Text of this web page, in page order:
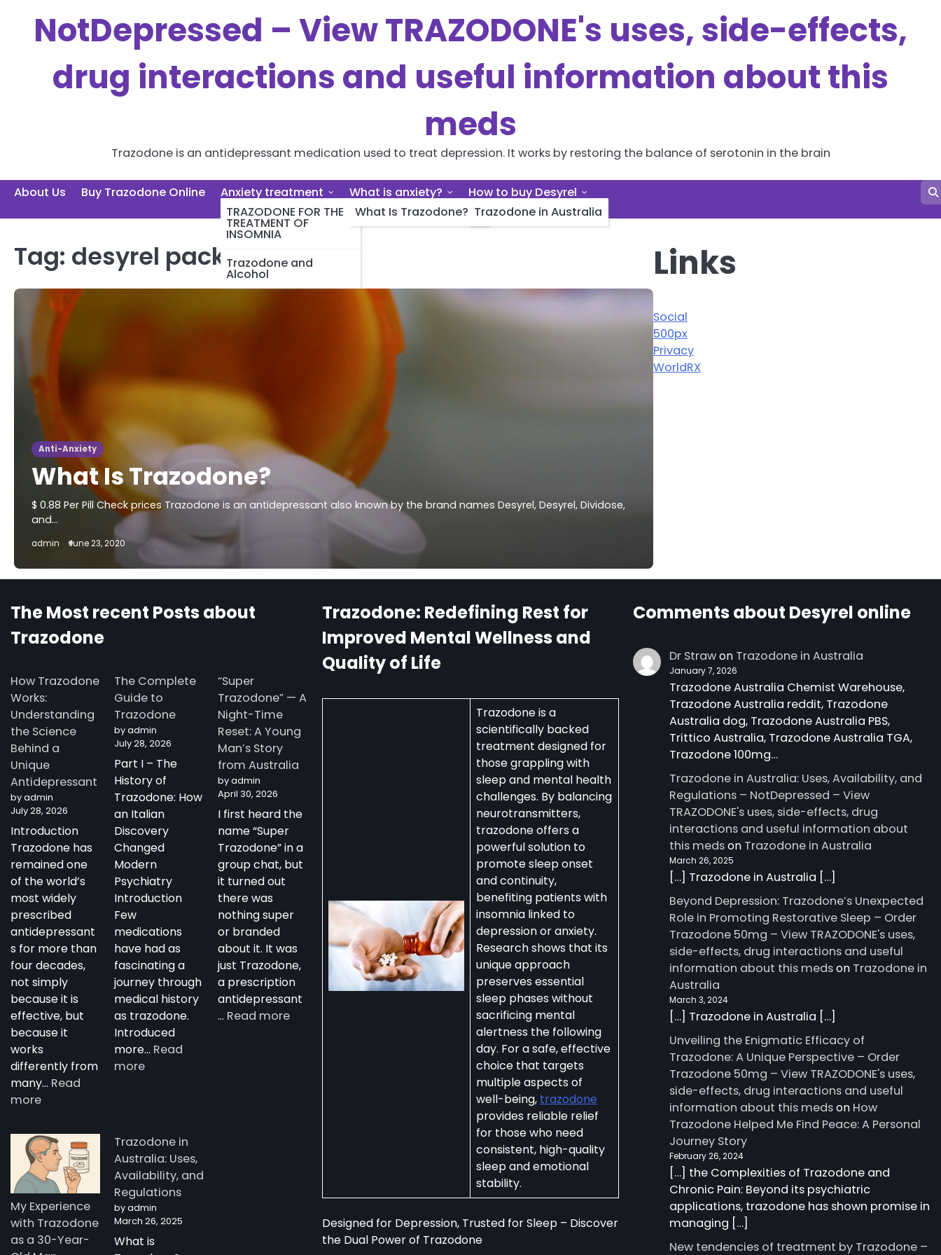
contentNotDepressed – View TRAZODONE's uses, side-effects,
drug interactions and useful information about this
meds
Trazodone is an antidepressant medication used to treat depression. It works by restoring the balance of serotonin in the brain
About Us Buy Trazodone Online
Anxiety treatment
TRAZODONE FOR THE
TREATMENT OF
INSOMNIA
Trazodone and
Alcohol
What is anxiety?
What Is Trazodone?
How to buy Desyrel
Trazodone in Australia
Tag: desyrel package insert
Anti-Anxiety
What Is Trazodone?
$ 0.88 Per Pill Check prices Trazodone is an antidepressant also known by the brand names Desyrel, Desyrel, Dividose,
and…
admin June 23, 2020
Links
Social
500px
Privacy
WorldRX
The Most recent Posts about
Trazodone
How Trazodone
Works:
Understanding
the Science
Behind a
Unique
Antidepressant
by admin
July 28, 2026
Introduction
Trazodone has
remained one
of the world’s
most widely
prescribed
antidepressant
s for more than
four decades,
not simply
because it is
effective, but
because it
works
differently from
many… Read
more:
Trazodone
Works:
Understanding
the
Science
Behind
a
Unique
The Complete
Guide to
Trazodone
by admin
July 28, 2026
Part I – The
History of
Trazodone: How
an Italian
Discovery
Changed
Modern
Psychiatry
Introduction
Few
medications
have had as
fascinating a
journey through
medical history
as trazodone.
Introduced
more… Read
more:
Trazodone
“Super
Trazodone” — A
Night-Time
Reset: A Young
Man’s Story
from Australia
by admin
April 30, 2026
I first heard the
name “Super
Trazodone” in a
group chat, but
it turned out
there was
nothing super
or branded
about it. It was
just Trazodone,
a prescription
antidepressant
… Read more:
Australia
My Experience
with Trazodone
as a 30-Year-
Trazodone in
Australia: Uses,
Availability, and
Regulations
by admin
March 26, 2025
What is
Trazodone: Redefining Rest for
Improved Mental Wellness and
Quality of Life
Trazodone is a
scientifically backed
treatment designed for
those grappling with
sleep and mental health
challenges. By balancing
neurotransmitters,
trazodone offers a
powerful solution to
promote sleep onset
and continuity,
benefiting patients with
insomnia linked to
depression or anxiety.
Research shows that its
unique approach
preserves essential
sleep phases without
sacrificing mental
alertness the following
day. For a safe, effective
choice that targets
multiple aspects of
well-being, trazodone
provides reliable relief
for those who need
consistent, high-quality
sleep and emotional
stability.
Designed for Depression, Trusted for Sleep – Discover
the Dual Power of Trazodone
Comments about Desyrel online
Dr Strawon Trazodone in Australia
January 7, 2026
Trazodone Australia Chemist Warehouse,
Trazodone Australia reddit, Trazodone
Australia dog, Trazodone Australia PBS,
Trittico Australia, Trazodone Australia TGA,
Trazodone 100mg…
Trazodone in Australia: Uses, Availability, and
Regulations – NotDepressed – View
TRAZODONE's uses, side-effects, drug
interactions and useful information about
this medson Trazodone in Australia
March 26, 2025
[…] Trazodone in Australia […]
Beyond Depression: Trazodone’s Unexpected
Role in Promoting Restorative Sleep – Order
Trazodone 50mg – View TRAZODONE's uses,
side-effects, drug interactions and useful
information about this medson Trazodone in
Australia
March 3, 2024
[…] Trazodone in Australia […]
Unveiling the Enigmatic Efficacy of
Trazodone: A Unique Perspective – Order
Trazodone 50mg – View TRAZODONE's uses,
side-effects, drug interactions and useful
information about this medson How
Trazodone Helped Me Find Peace: A Personal
Journey Story
February 26, 2024
[…] the Complexities of Trazodone and
Chronic Pain: Beyond its psychiatric
applications, trazodone has shown promise in
managing […]
New tendencies of treatment by Trazodone –